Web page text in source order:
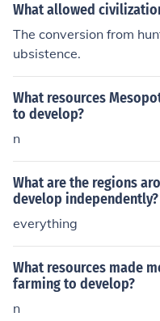
What allowed
The conversion from
ubsistence.
What resources
to develop?
n
What are the regions
develop independently?
everything
What resources made
farming to develop?
n